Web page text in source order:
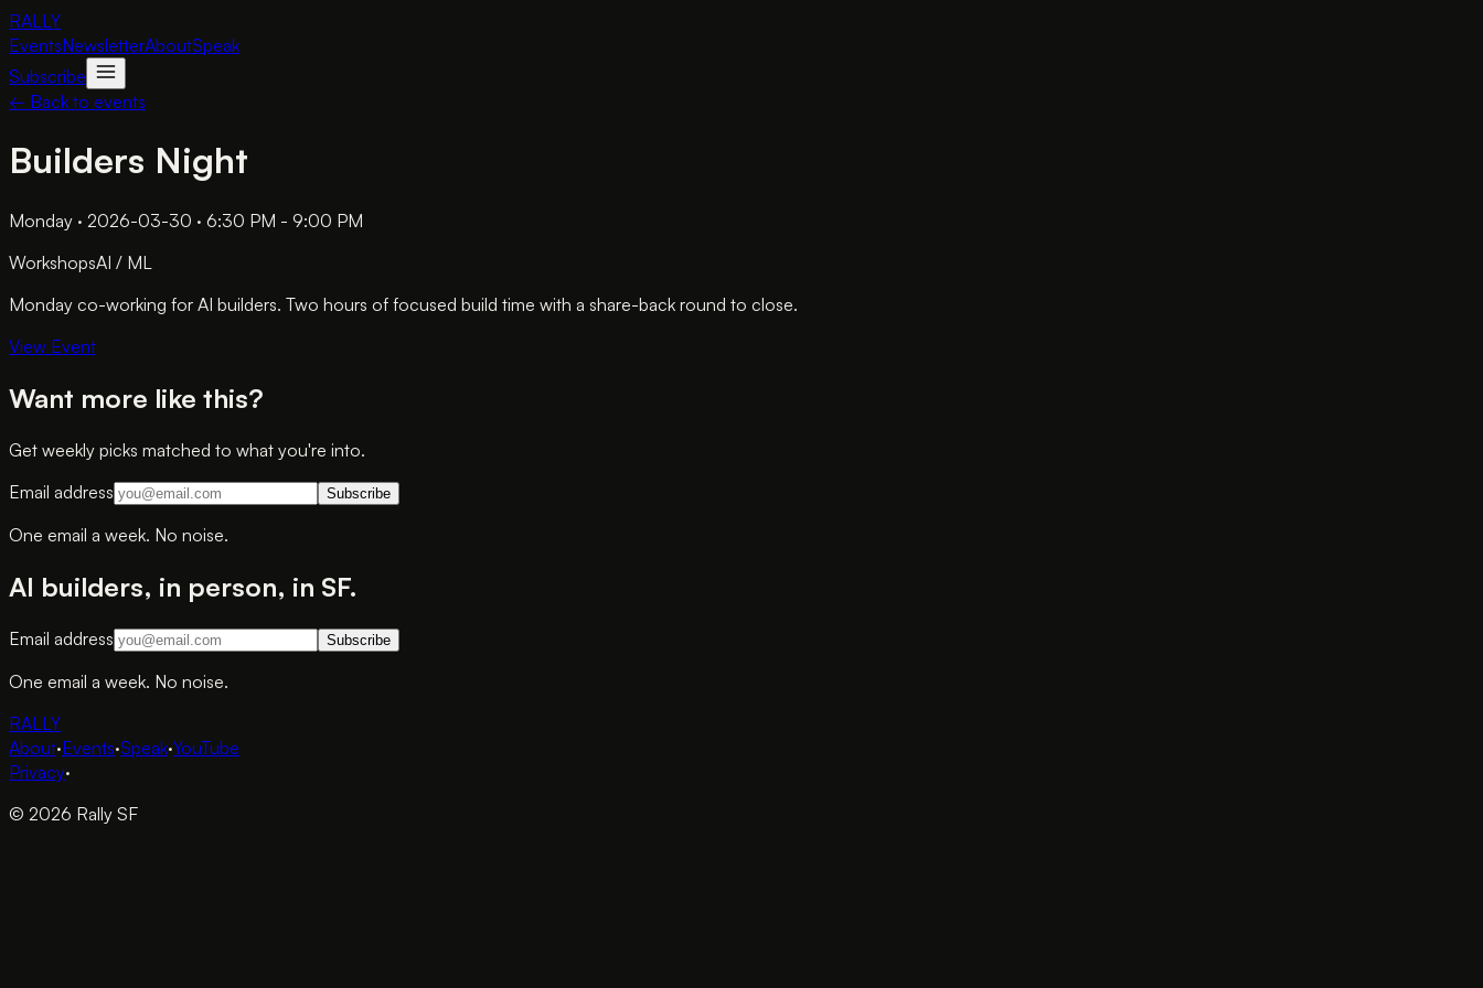
RALLY
EventsNewsletterAboutSpeak
Subscribe
← Back to events
Builders Night
Monday · 2026-03-30 · 6:30 PM - 9:00 PM
WorkshopsAI / ML
Monday co-working for AI builders. Two hours of focused build time with a share-back round to close.
View Event
Want more like this?
Get weekly picks matched to what you're into.
Email address
Subscribe
One email a week. No noise.
AI builders, in person, in SF.
Email address Subscribe
One email a week. No noise.
RALLY
About·Events·Speak·YouTube
Privacy·
© 2026 Rally SF